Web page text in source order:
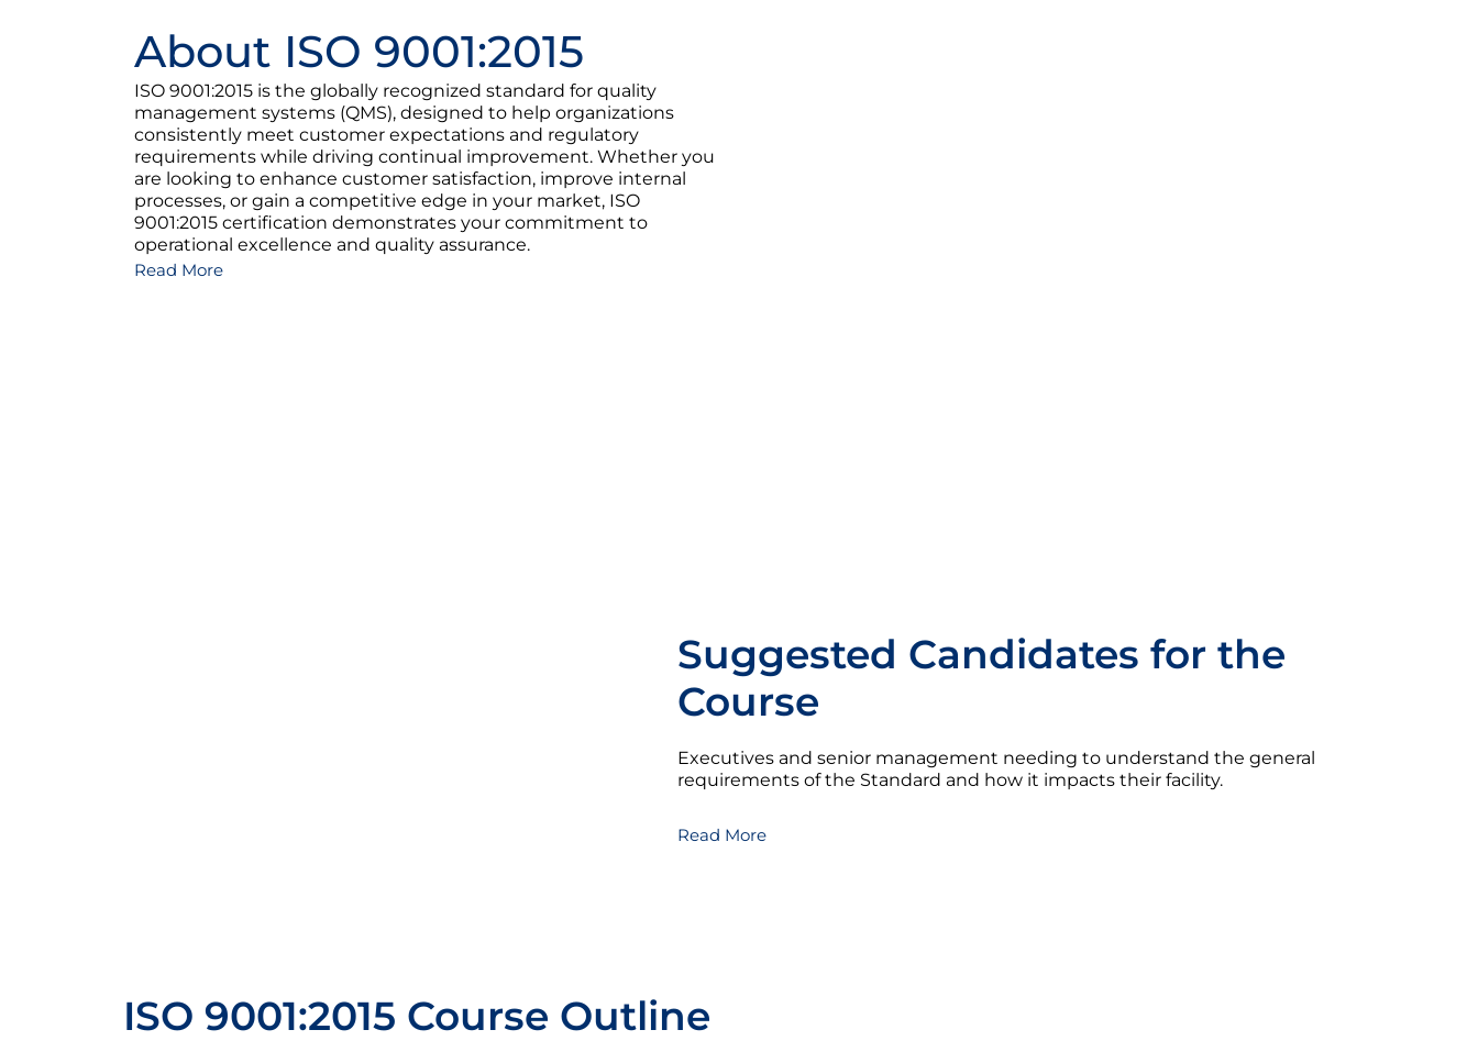
About ISO 9001:2015
ISO 9001:2015 is the globally recognized standard for quality
management systems (QMS), designed to help organizations
consistently meet customer expectations and regulatory
requirements while driving continual improvement. Whether you
are looking to enhance customer satisfaction, improve internal
processes, or gain a competitive edge in your market, ISO
9001:2015 certification demonstrates your commitment to
operational excellence and quality assurance.
Read More
Suggested Candidates for the
Course
Executives and senior management needing to understand the general
requirements of the Standard and how it impacts their facility.
Read More
ISO 9001:2015 Course Outline